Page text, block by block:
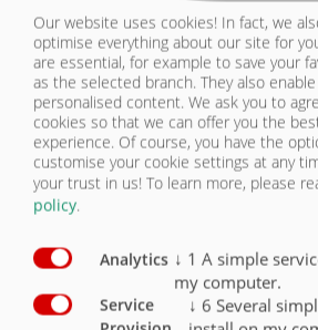
Supporting foot with gear
Coupling height with standard tyres approx.
1250 mm
Axle version with drum brake
Axle version with disc brake
3 brake axles, rigid
3 brake axles, rear axle steered, automatic
locking (for 100 km/h vehicles)
2-circuit compressed air brake system
Our website uses cookies! In fact, we
optimise everything about our site for
are essential, for example to save your
as the selected branch. They also
personalised content. We ask you to
cookies so that we can offer you the
experience. Of course, you have the
customise your cookie settings at any
your trust in us! To learn more, please
policy.
Analytics ↓ 1 A simple
my computer.
Service
↓ 6 Several